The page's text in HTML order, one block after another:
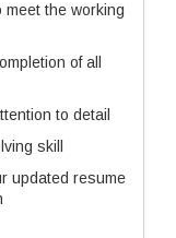
the working
of all
to detail
skill
updated resume